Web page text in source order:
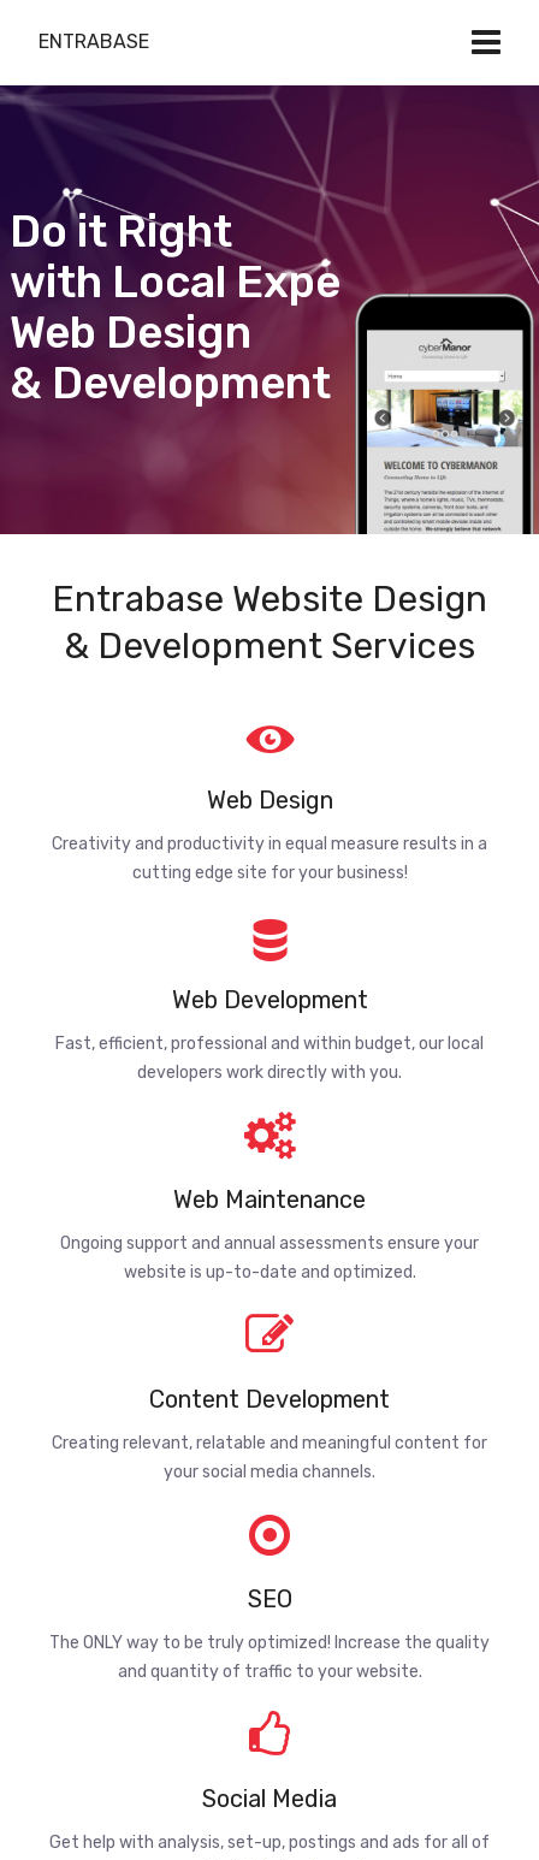
ENTRABASE
Do it Right
with Local Expert
Web Design
& Development
Entrabase Website Design
& Development Services
Web Design
Creativity and productivity in equal measure results in a
cutting edge site for your business!
Web Development
Fast, efficient, professional and within budget, our local
developers work directly with you.
Web Maintenance
Ongoing support and annual assessments ensure your
website is up-to-date and optimized.
Content Development
Creating relevant, relatable and meaningful content for
your social media channels.
SEO
The ONLY way to be truly optimized! Increase the quality
and quantity of traffic to your website.
Social Media
Get help with analysis, set-up, postings and ads for all of